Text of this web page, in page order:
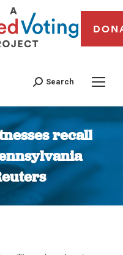
Search
recall
are here: